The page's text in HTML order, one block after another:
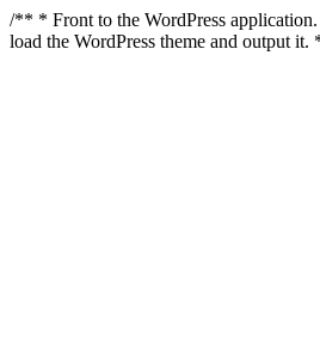
/** * Front to the WordPress
load the WordPress theme and output